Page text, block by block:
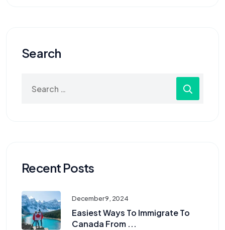
Search
Recent Posts
December 9, 2024
Easiest Ways To Immigrate To
Canada From ...